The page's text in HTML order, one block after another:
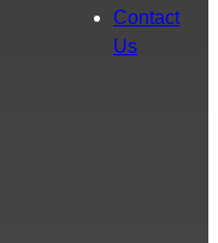
Contact
Us